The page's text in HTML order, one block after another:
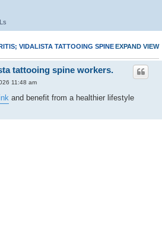
EXPAND VIEW
VIDALISTA TATTOOING SPINE
tattooing spine workers.
11:48 am
link and benefit from a healthier lifestyle